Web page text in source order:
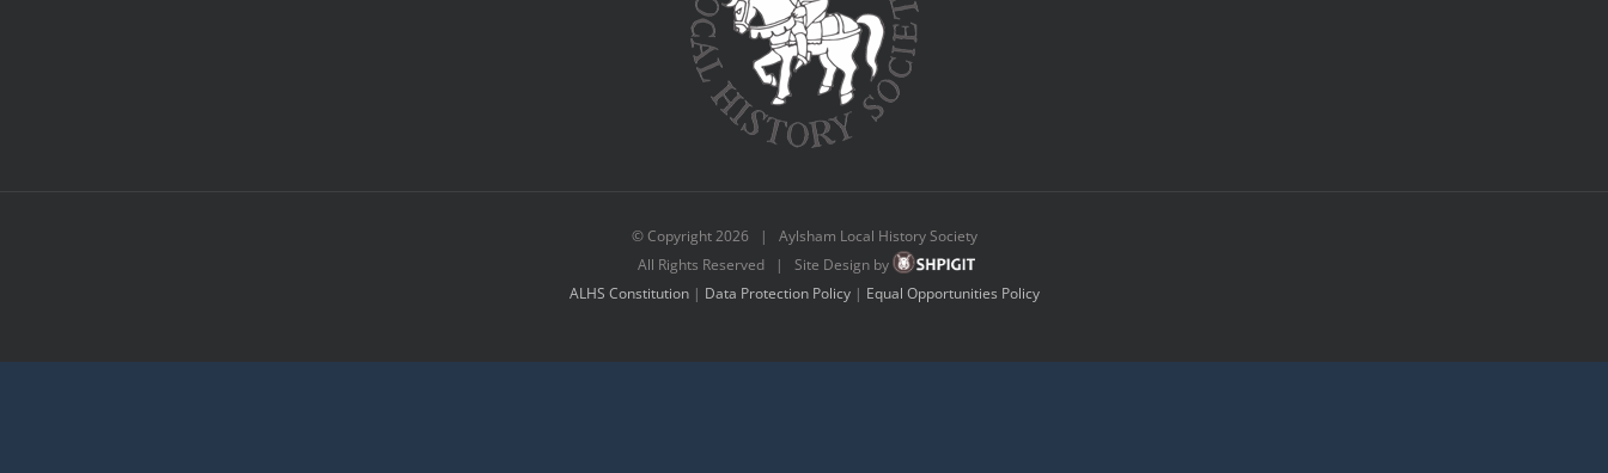
© Copyright2026 | Aylsham Local History Society
All Rights Reserved | Site Design by
ALHS Constitution| Data Protection Policy| Equal Opportunities Policy